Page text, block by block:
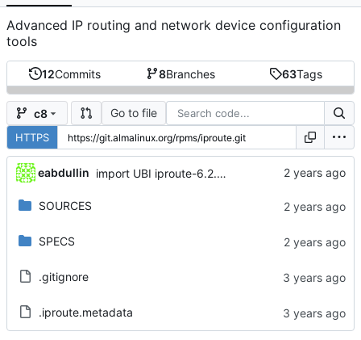
Advanced IP routing and network device configuration
tools
12Commits 8Branches 63Tags
c8 Go to file
HTTPS
eabdullin import UBI iproute-6.2.0-6.el8_10
SOURCES
SPECS
.gitignore
.iproute.metadata